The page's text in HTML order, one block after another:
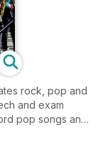
rock, pop and
and exam
pop songs and
researcher in